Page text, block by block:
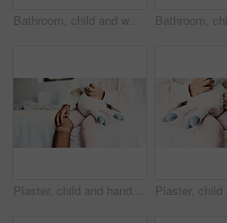
Bathroom, child and washing hands for health, wellness and bacteria removal for safety in morning. Kid, water and cleaning fingers at sink for hygiene, germ prevention and disinfection at home
Plaster, child and hands in house with first aid for wellness, wound protection and toy for comfort. Sad emoji, teddy bear and kid with bandage for injury healing process, health and recovery support